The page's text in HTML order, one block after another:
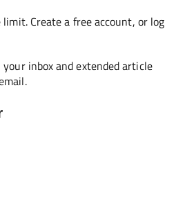
Create a free account, or log
inbox and extended article